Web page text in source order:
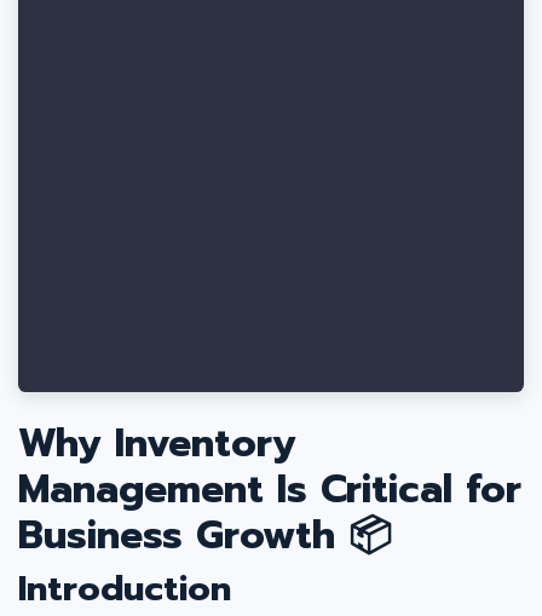
Why Inventory
Management Is Critical for
Business Growth 📦
Introduction